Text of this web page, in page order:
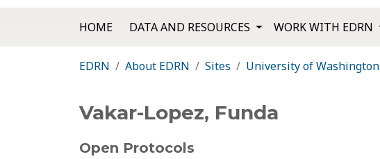
HOME DATA AND RESOURCES WORK WITH EDRN
EDRN About EDRN Sites University of Washington
Vakar-Lopez, Funda
Open Protocols